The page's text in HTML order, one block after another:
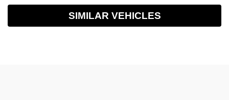
SIMILAR VEHICLES